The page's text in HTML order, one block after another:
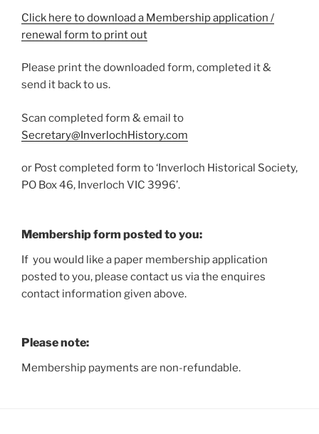
Click here to download a Membership application /
renewal form to print out
Please print the downloaded form, completed it &
send it back to us.
Scan completed form & email to
Secretary@InverlochHistory.com
or Post completed form to ‘Inverloch Historical Society,
PO Box 46, Inverloch VIC 3996’.
Membership form posted to you:
If you would like a paper membership application
posted to you, please contact us via the enquires
contact information given above.
Please note:
Membership payments are non-refundable.